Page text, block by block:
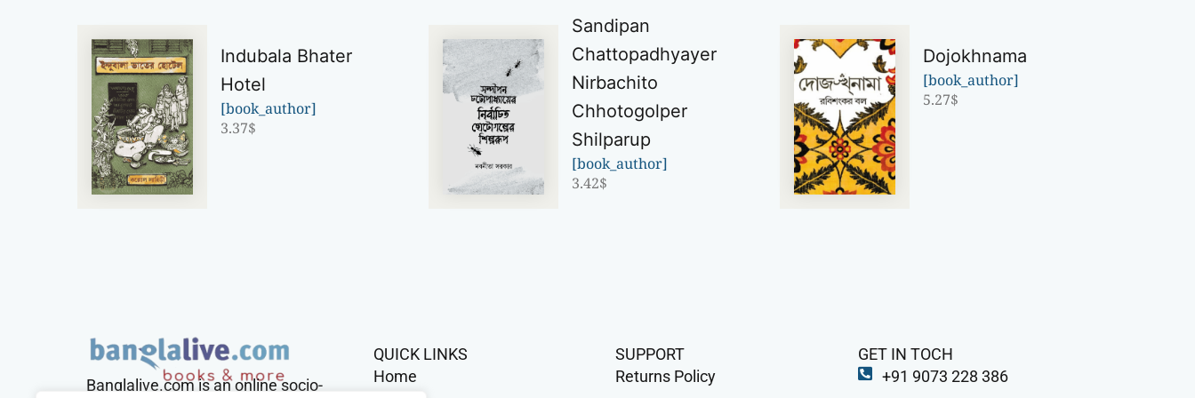
Indubala Bhater
Hotel
[book_author]
3.37$
Sandipan
Chattopadhyayer
Nirbachito
Chhotogolper
Shilparup
[book_author]
3.42$
Dojokhnama
[book_author]
5.27$
Banglalive.com is an online socio-
QUICK LINKS
Home
SUPPORT
Returns Policy
GET IN TOCH
+91 9073 228 386